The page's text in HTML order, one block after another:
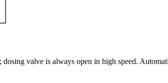
valve is always open in high speed.